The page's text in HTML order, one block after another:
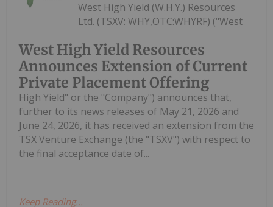
West High Yield Resources
Announces Extension of Current
Private Placement Offering
West High Yield (W.H.Y.) Resources
Ltd. (TSXV: WHY,OTC:WHYRF) ("West
High Yield" or the "Company") announces that,
further to its news releases of May 21, 2026 and
June 24, 2026, it has received an extension from the
TSX Venture Exchange (the "TSXV") with respect to
the final acceptance date of...
Keep Reading...